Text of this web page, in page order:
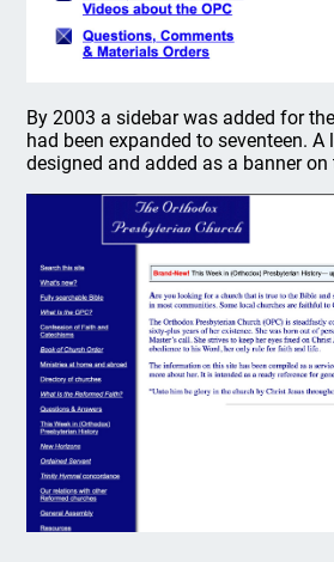
By 2003 a sidebar was added for
had been expanded to seventeen.
designed and added as a banner